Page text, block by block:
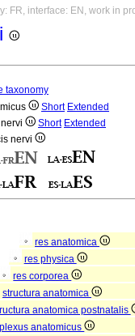
FR, interface: EN, work in
taxonomy
Short Extended
Short Extended
nervi
res anatomica
res physica
res corporea
structura anatomica
anatomica postnatalis
anatomicus